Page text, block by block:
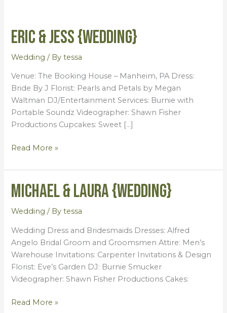
Eric & Jess {Wedding}
Wedding / Bytessa
Venue: The Booking House – Manheim, PA Dress:
Bride By J Florist: Pearls and Petals by Megan
Waltman DJ/Entertainment Services: Burnie with
Portable Soundz Videographer: Shawn Fisher
Productions Cupcakes: Sweet […]
Eric
&
Jess
Read More »
Michael & Laura {Wedding}
Wedding / Bytessa
Wedding Dress and Bridesmaids Dresses: Alfred
Angelo Bridal Groom and Groomsmen Attire: Men’s
Warehouse Invitations: Carpenter Invitations & Design
Florist: Eve’s Garden DJ: Burnie Smucker
Videographer: Shawn Fisher Productions Cakes:
Michael
&
Laura
Read More »